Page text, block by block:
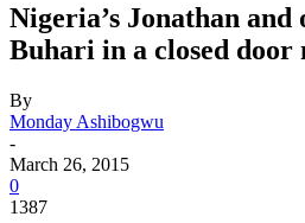
Nigeria’s Jonathan and
Buhari in a closed door
By
Monday Ashibogwu
-
March 26, 2015
0
1387